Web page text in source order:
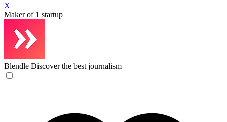
X
Maker of 1 startup
Blendle Discover the best journalism